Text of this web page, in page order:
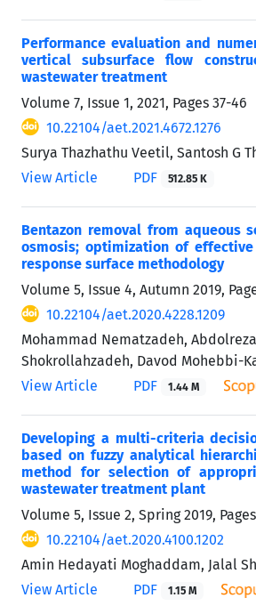
Performance evaluation and
vertical subsurface flow
wastewater treatment
Volume 7, Issue 1, 2021, Pages 37-46
10.22104/aet.2021.4672.1276
Surya Thazhathu Veetil, Santosh G
View Article
PDF 512.85 K
Bentazon removal from aqueous
osmosis; optimization of
response surface methodology
Volume 5, Issue 4, Autumn 2019,
10.22104/aet.2020.4228.1209
Mohammad Nematzadeh,
Shokrollahzadeh, Davod Mohebbi-
View Article
PDF 1.44 M
Developing a multi-criteria
based on fuzzy analytical
method for selection of
wastewater treatment plant
Volume 5, Issue 2, Spring 2019, Pages
10.22104/aet.2020.4100.1202
Amin Hedayati Moghaddam, Jalal
View Article
PDF 1.15 M